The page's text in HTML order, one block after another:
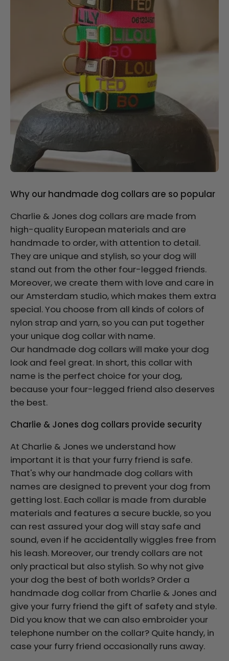
Why our handmade dog collars are so popular
Charlie & Jones dog collars are made from
high-quality European materials and are
handmade to order, with attention to detail.
They are unique and stylish, so your dog will
stand out from the other four-legged friends.
Moreover, we create them with love and care in
our Amsterdam studio, which makes them extra
special. You choose from all kinds of colors of
nylon strap and yarn, so you can put together
your unique dog collar with name.
Our handmade dog collars will make your dog
look and feel great. In short, this collar with
name is the perfect choice for your dog,
because your four-legged friend also deserves
the best.
Charlie & Jones dog collars provide security
At Charlie & Jones we understand how
important it is that your furry friend is safe.
That's why our handmade dog collars with
names are designed to prevent your dog from
getting lost. Each collar is made from durable
materials and features a secure buckle, so you
can rest assured your dog will stay safe and
sound, even if he accidentally wiggles free from
his leash. Moreover, our trendy collars are not
only practical but also stylish. So why not give
your dog the best of both worlds? Order a
handmade dog collar from Charlie & Jones and
give your furry friend the gift of safety and style.
Did you know that we can also embroider your
telephone number on the collar? Quite handy, in
case your furry friend occasionally runs away.